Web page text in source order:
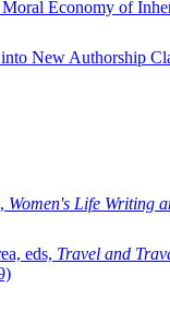
Economy of
New Authorship
Women's Life Writing
eds, Travel and